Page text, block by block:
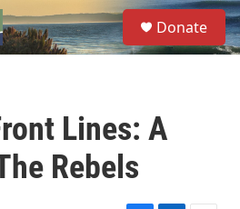
S
e
a
Donate
Lines: A
Rebels